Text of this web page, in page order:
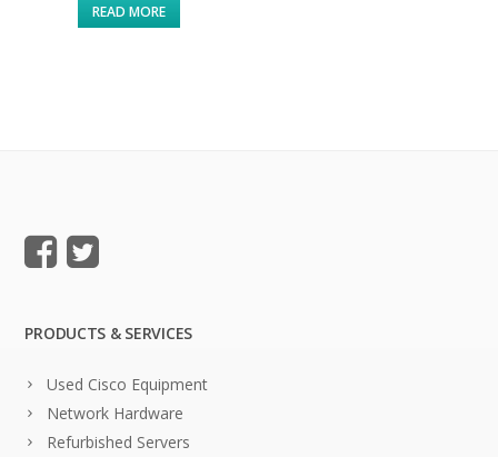
READ MORE
PRODUCTS & SERVICES
Used Cisco Equipment
Network Hardware
Refurbished Servers